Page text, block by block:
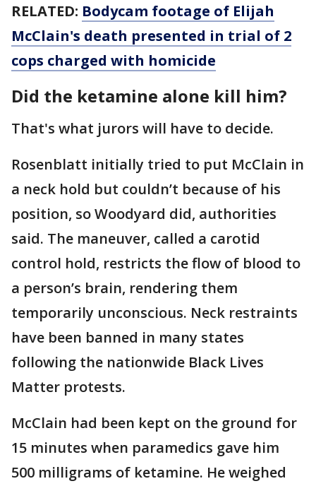
RELATED: Bodycam footage of Elijah
McClain's death presented in trial of 2
cops charged with homicide
Did the ketamine alone kill him?
That's what jurors will have to decide.
Rosenblatt initially tried to put McClain in
a neck hold but couldn’t because of his
position, so Woodyard did, authorities
said. The maneuver, called a carotid
control hold, restricts the flow of blood to
a person’s brain, rendering them
temporarily unconscious. Neck restraints
have been banned in many states
following the nationwide Black Lives
Matter protests.
McClain had been kept on the ground for
15 minutes when paramedics gave him
500 milligrams of ketamine. He weighed